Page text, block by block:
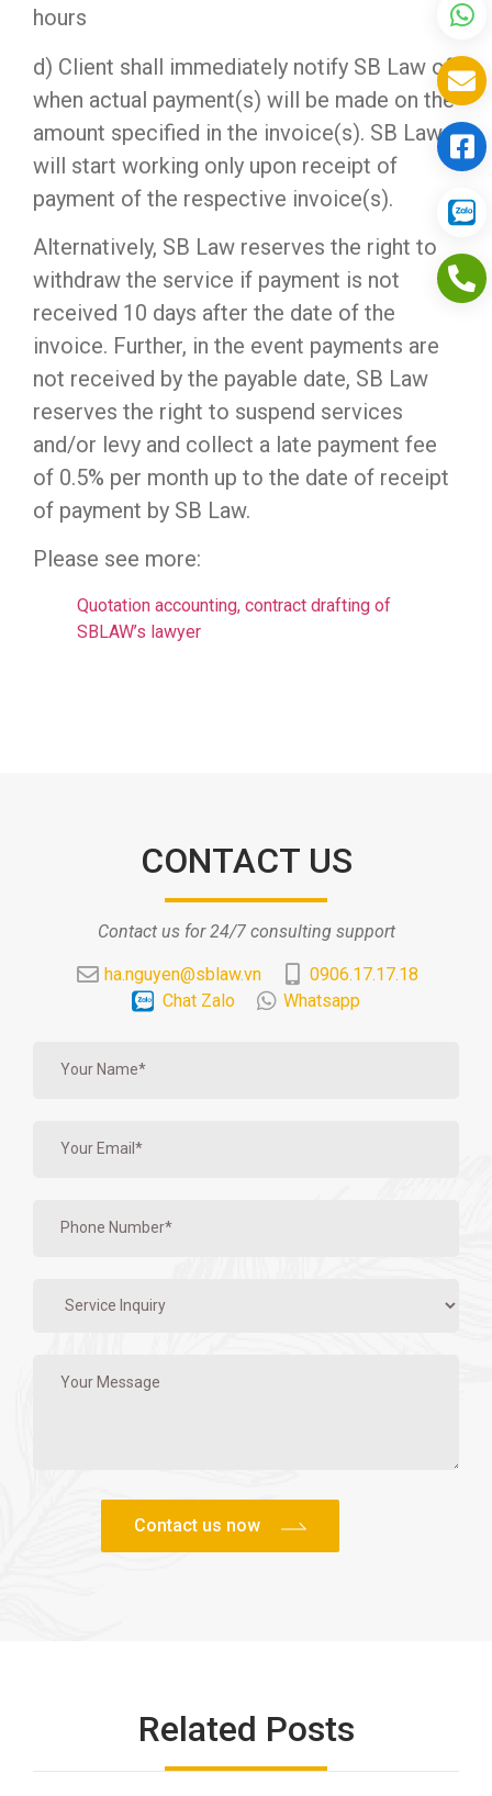
hours
d) Client shall immediately notify SB Law of
when actual payment(s) will be made on the
amount specified in the invoice(s). SB Law
will start working only upon receipt of
payment of the respective invoice(s).
Alternatively, SB Law reserves the right to
withdraw the service if payment is not
received 10 days after the date of the
invoice. Further, in the event payments are
not received by the payable date, SB Law
reserves the right to suspend services
and/or levy and collect a late payment fee
of 0.5% per month up to the date of receipt
of payment by SB Law.
Please see more:
Quotation accounting, contract drafting of
SBLAW’s lawyer
CONTACT US
Contact us for 24/7 consulting support
ha.nguyen@sblaw.vn
0906.17.17.18
Chat Zalo
Whatsapp
Related Posts